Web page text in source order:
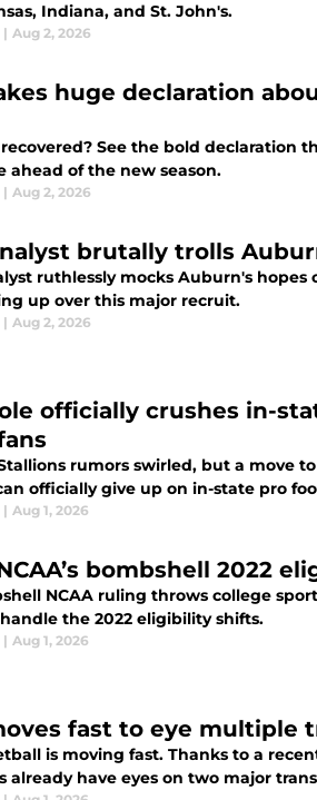
Indiana, and St. John's.
| Aug 2, 2026
huge declaration
See the bold declaration
ahead of the new season.
| Aug 2, 2026
brutally trolls
ruthlessly mocks Auburn's hopes
up over this major recruit.
| Aug 2, 2026
officially crushes in-
rumors swirled, but a move
officially give up on in-state pro
| Aug 1, 2026
bombshell 2022
NCAA ruling throws college
the 2022 eligibility shifts.
| Aug 1, 2026
fast to eye multiple
is moving fast. Thanks to a
already have eyes on two major